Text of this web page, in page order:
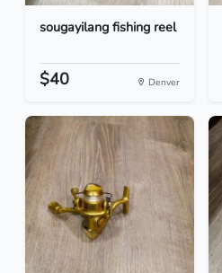
sougayilang fishing reel
$40 Denver